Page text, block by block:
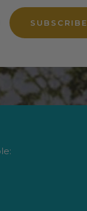
SUBSCRIBE